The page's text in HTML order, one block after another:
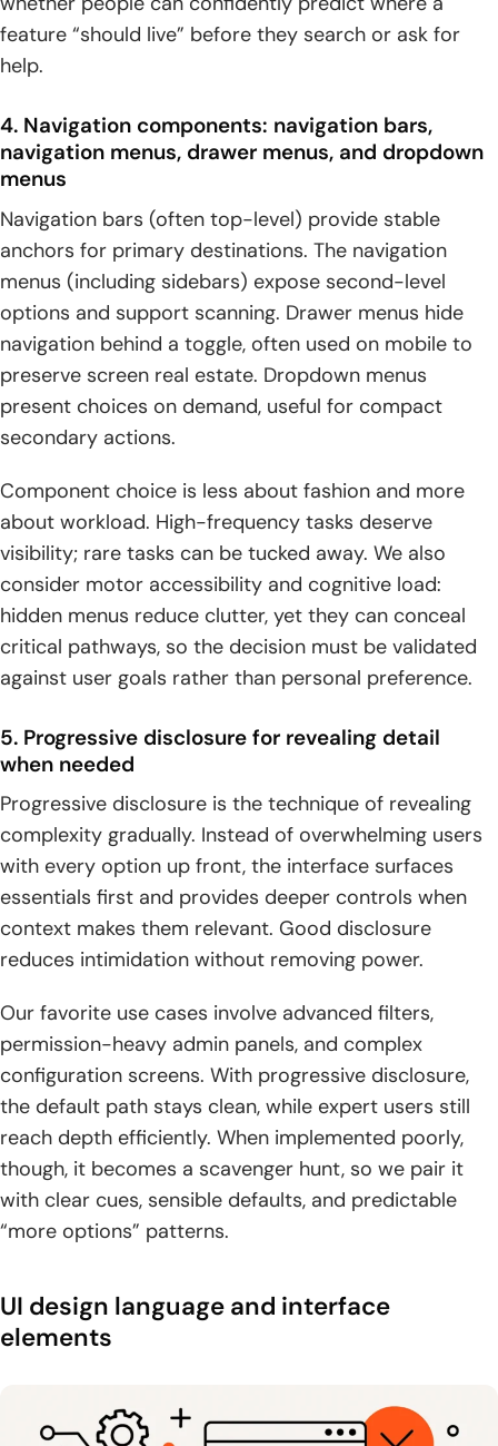
feature “should live” before they search or ask for
help.
4. Navigation components: navigation bars,
navigation menus, drawer menus, and dropdown
menus
Navigation bars (often top-level) provide stable
anchors for primary destinations. The navigation
menus (including sidebars) expose second-level
options and support scanning. Drawer menus hide
navigation behind a toggle, often used on mobile to
preserve screen real estate. Dropdown menus
present choices on demand, useful for compact
secondary actions.
Component choice is less about fashion and more
about workload. High-frequency tasks deserve
visibility; rare tasks can be tucked away. We also
consider motor accessibility and cognitive load:
hidden menus reduce clutter, yet they can conceal
critical pathways, so the decision must be validated
against user goals rather than personal preference.
5. Progressive disclosure for revealing detail
when needed
Progressive disclosure is the technique of revealing
complexity gradually. Instead of overwhelming users
with every option up front, the interface surfaces
essentials first and provides deeper controls when
context makes them relevant. Good disclosure
reduces intimidation without removing power.
Our favorite use cases involve advanced filters,
permission-heavy admin panels, and complex
configuration screens. With progressive disclosure,
the default path stays clean, while expert users still
reach depth efficiently. When implemented poorly,
though, it becomes a scavenger hunt, so we pair it
with clear cues, sensible defaults, and predictable
“more options” patterns.
UI design language and interface
elements